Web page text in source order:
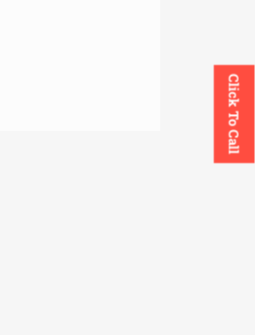
Click To Call